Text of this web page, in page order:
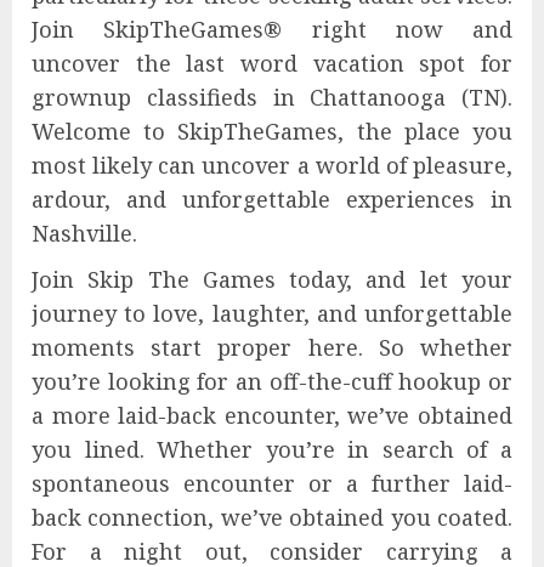
Join SkipTheGames® right now and
uncover the last word vacation spot for
grownup classifieds in Chattanooga (TN).
Welcome to SkipTheGames, the place you
most likely can uncover a world of pleasure,
ardour, and unforgettable experiences in
Nashville.
Join Skip The Games today, and let your
journey to love, laughter, and unforgettable
moments start proper here. So whether
you’re looking for an off-the-cuff hookup or
a more laid-back encounter, we’ve obtained
you lined. Whether you’re in search of a
spontaneous encounter or a further laid-
back connection, we’ve obtained you coated.
For a night out, consider carrying a